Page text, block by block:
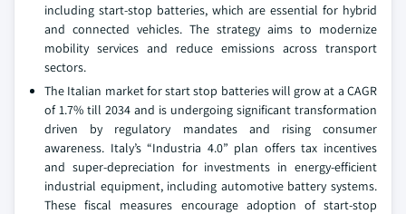
including start-stop batteries, which are essential for hybrid
and connected vehicles. The strategy aims to modernize
mobility services and reduce emissions across transport
sectors.
The Italian market for start stop batteries will grow at a CAGR
of 1.7% till 2034 and is undergoing significant transformation
driven by regulatory mandates and rising consumer
awareness. Italy’s “Industria 4.0” plan offers tax incentives
and super-depreciation for investments in energy-efficient
industrial equipment, including automotive battery systems.
These fiscal measures encourage adoption of start-stop